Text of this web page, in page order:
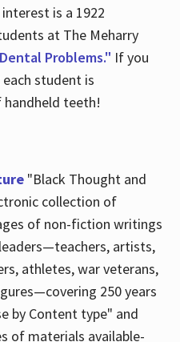
is a 1922
at The Meharry
Problems." If you
student is
teeth!
"Black Thought and
collection of
of non-fiction writings
artists,
athletes, war veterans,
250 years
by Content type" and
of materials available-